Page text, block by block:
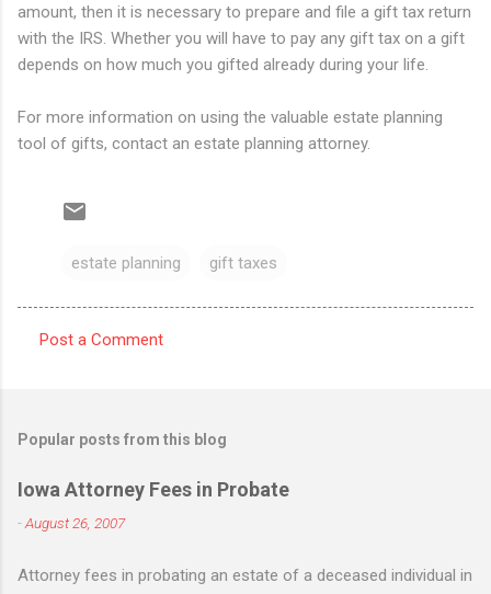
amount, then it is necessary to prepare and file a gift tax return
with the IRS. Whether you will have to pay any gift tax on a gift
depends on how much you gifted already during your life.
For more information on using the valuable estate planning
tool of gifts, contact an estate planning attorney.
estate planning gift taxes
m
e
s
Post a Comment
Popular posts from this blog
Iowa Attorney Fees in Probate
-August 26, 2007
Attorney fees in probating an estate of a deceased individual in